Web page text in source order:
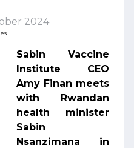
2024
Sabin Vaccine
Institute CEO
Amy Finan meets
with Rwandan
health minister
Sabin
Nsanzimana in